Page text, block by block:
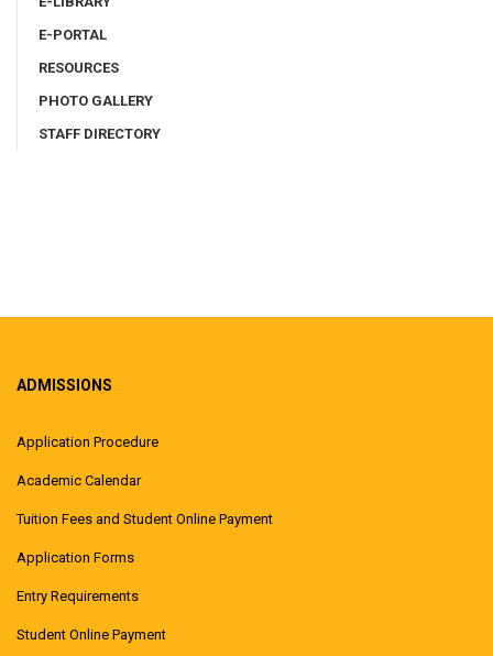
E-PORTAL
RESOURCES
PHOTO GALLERY
STAFF DIRECTORY
ADMISSIONS
Application Procedure
Academic Calendar
Tuition Fees and Student Online Payment
Application Forms
Entry Requirements
Student Online Payment